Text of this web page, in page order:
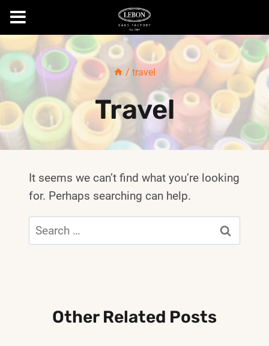
to
content
/ travel
Travel
It seems we can’t find what you’re looking
for. Perhaps searching can help.
Search
for:
Other Related Posts